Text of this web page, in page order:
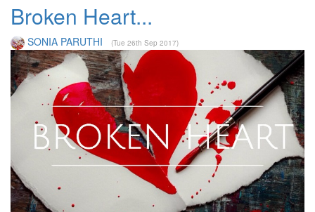
Broken Heart...
SONIA PARUTHI (Tue 26th Sep 2017)